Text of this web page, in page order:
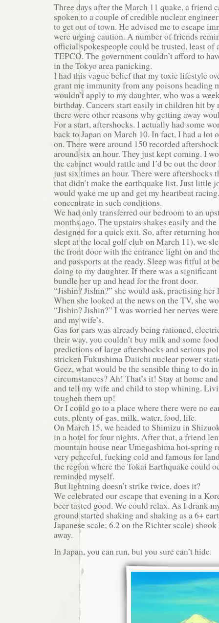
Three days after the March 11 quake, a friend
spoken to a couple of credible nuclear
to get out of town. He advised me to escape
were urging caution. A number of friends
official spokespeople could be trusted, least of
TEPCO. The government couldn’t afford to
in the Tokyo area panicking.
I had this vague belief that my toxic lifestyle
grant me immunity from any poisons heading
wouldn’t apply to my daughter, who was a
birthday. Cancers start easily in children hit
there were other reasons why getting away
For a start, aftershocks. I actually had some
back to Japan on March 10. In fact, I had a lot
on. There were around 150 recorded
around six an hour. They just kept coming. I
the cabinet would rattle and I’d be out the
just six times an hour. There were aftershocks
that didn’t make the earthquake list. Just little
would wake me up and get my heartbeat
concentrate in such conditions.
We had only transferred our bedroom to an
months ago. The upstairs shakes easily and
designed for a quick exit. So, after returning
slept at the local golf club on March 11), we
the front door with the entrance light on and
and passports at the ready. Sleep was fitful at
doing to my daughter. If there was a significant
bundle her up and head for the front door.
“Jishin? Jishin?” she would ask, practising her
When she looked at the news on the TV, she
“Jishin? Jishin?” I was worried her nerves
and my wife’s.
Gas for cars was already being rationed,
their way, you couldn’t buy milk and some
predictions of large aftershocks and serious
stricken Fukushima Daiichi nuclear power
Geez, what would be the sensible thing to do
circumstances? Ah! That’s it! Stay at home
and tell my wife and child to stop whining.
toughen them up!
Or I could go to a place where there were no
cuts, plenty of gas, milk, water, food, life.
On March 15, we headed to Shimizu in
in a hotel for four nights. After that, a friend
mountain house near Umegashima hot-spring
very peaceful, fucking cold and famous for
the region where the Tokai Earthquake could
reminded myself.
But lightning doesn’t strike twice, does it?
We celebrated our escape that evening in a
beer tasted good. We could relax. As I drank
ground started shaking and shaking as a 6+
Japanese scale; 6.2 on the Richter scale)
away.
In Japan, you can run, but you sure can’t hide.